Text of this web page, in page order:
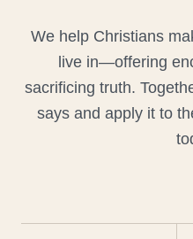
We help Christians
live in—offering
sacrificing truth.
says and apply it to